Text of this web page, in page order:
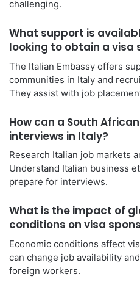
challenging.
What support is
looking to obtain a visa
The Italian Embassy offers
communities in Italy and
They assist with job
How can a South
interviews in Italy?
Research Italian job markets
Understand Italian business
prepare for interviews.
What is the impact of
conditions on visa
Economic conditions affect
can change job availability
foreign workers.